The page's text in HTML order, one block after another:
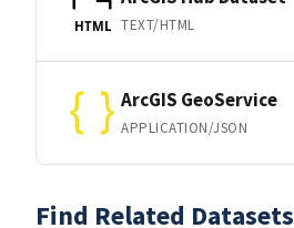
HTML TEXT/HTML
ArcGIS GeoService
APPLICATION/JSON
Find Related Datasets